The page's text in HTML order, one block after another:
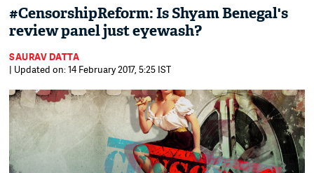
#CensorshipReform: Is Shyam Benegal's
review panel just eyewash?
SAURAV DATTA
| Updated on: 14 February 2017, 5:25 IST